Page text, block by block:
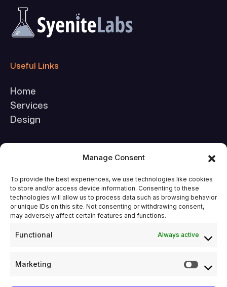
Manage Consent
To provide the best experiences, we use technologies like cookies
to store and/or access device information. Consenting to these
technologies will allow us to process data such as browsing behavior
or unique IDs on this site. Not consenting or withdrawing consent,
may adversely affect certain features and functions.
Functional Always active
Marketing
Useful Links
Home
Services
Design
About Us
FAQs
Contact Us
Legal & Support
Terms & Conditions